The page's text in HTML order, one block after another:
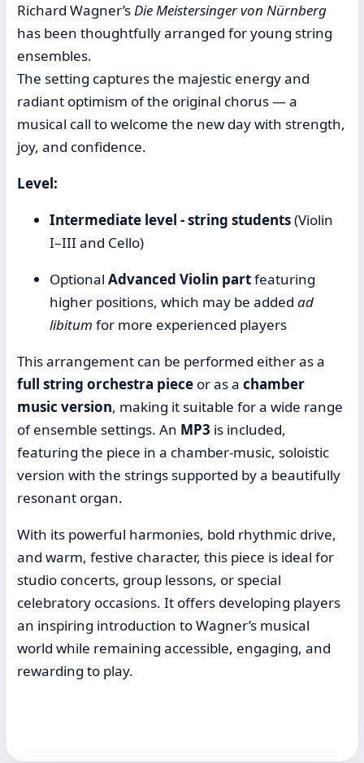
Richard Wagner’sDie Meistersinger von Nürnberg
has been thoughtfully arranged for young string
ensembles.
The setting captures the majestic energy and
radiant optimism of the original chorus — a
musical call to welcome the new day with strength,
joy, and confidence.
Level:
Intermediate level - string students(Violin
I–III and Cello)
Optional Advanced Violin partfeaturing
higher positions, which may be added ad
libitum for more experienced players
This arrangement can be performed either as a
full string orchestra piece or as a chamber
music version, making it suitable for a wide range
of ensemble settings. An MP3 is included,
featuring the piece in a chamber-music, soloistic
version with the strings supported by a beautifully
resonant organ.
With its powerful harmonies, bold rhythmic drive,
and warm, festive character, this piece is ideal for
studio concerts, group lessons, or special
celebratory occasions. It offers developing players
an inspiring introduction to Wagner’s musical
world while remaining accessible, engaging, and
rewarding to play.